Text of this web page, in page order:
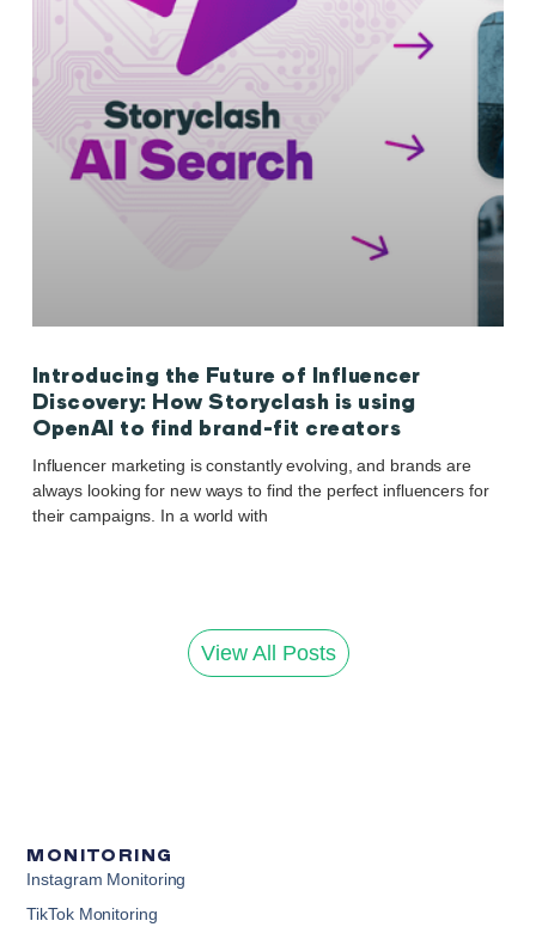
Introducing the Future of Influencer
Discovery: How Storyclash is using
OpenAI to find brand-fit creators
Influencer marketing is constantly evolving, and brands are
always looking for new ways to find the perfect influencers for
their campaigns. In a world with
View All Posts
MONITORING
Instagram Monitoring
TikTok Monitoring